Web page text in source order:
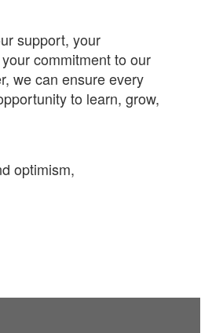
support, your
commitment to our
we can ensure every
to learn, grow,
optimism,